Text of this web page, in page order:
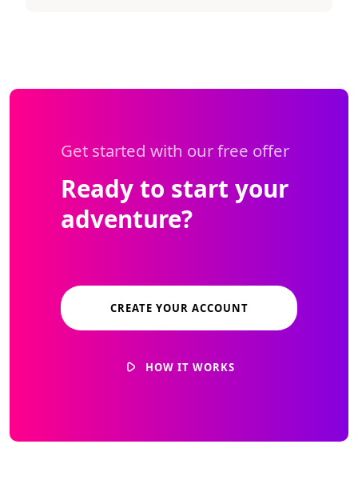
Get started with our free offer
Ready to start your
adventure?
CREATE YOUR ACCOUNT
HOW IT WORKS